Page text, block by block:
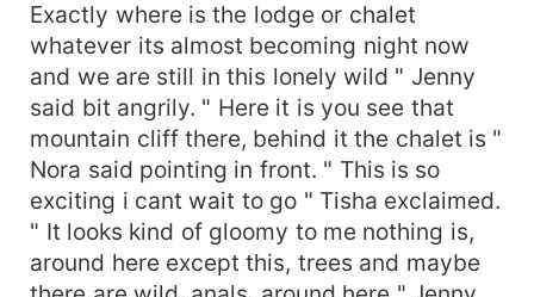
Exactly where is the lodge or chalet
whatever its almost becoming night now
and we are still in this lonely wild " Jenny
said bit angrily. " Here it is you see that
mountain cliff there, behind it the chalet is "
Nora said pointing in front. " This is so
exciting i cant wait to go " Tisha exclaimed.
" It looks kind of gloomy to me nothing is,
around here except this, trees and maybe